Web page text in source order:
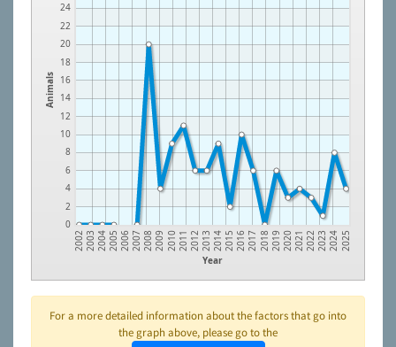
Animals
0
2
4
6
8
10
12
14
16
18
20
22
24
Year
2002 2003 2004 2005 2006 2007 2008 2009 2010 2011 2012 2013 2014 2015 2016 2017 2018 2019 2020 2021 2022 2023 2024 2025
For a more detailed information about the factors that go into
the graph above, please go to the